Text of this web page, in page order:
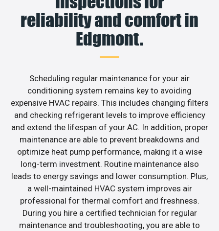
reliability and comfort in
Edgmont.
Scheduling regular maintenance for your air
conditioning system remains key to avoiding
expensive HVAC repairs. This includes changing filters
and checking refrigerant levels to improve efficiency
and extend the lifespan of your AC. In addition, proper
maintenance are able to prevent breakdowns and
optimize heat pump performance, making it a wise
long-term investment. Routine maintenance also
leads to energy savings and lower consumption. Plus,
a well-maintained HVAC system improves air
professional for thermal comfort and freshness.
During you hire a certified technician for regular
maintenance and troubleshooting, you are able to